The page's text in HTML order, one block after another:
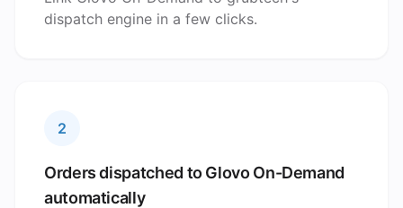
dispatch engine in a few clicks.
2
Orders dispatched to Glovo On-Demand
automatically